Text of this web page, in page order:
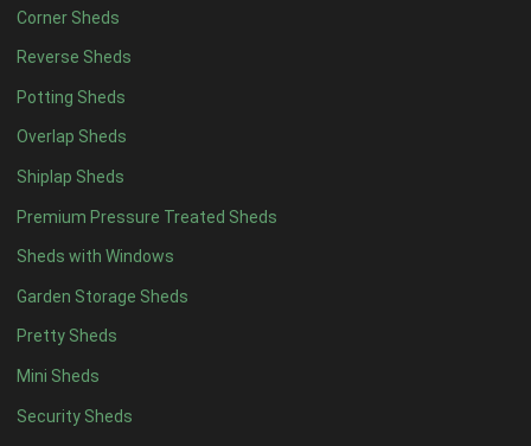
Corner Sheds
Reverse Sheds
Potting Sheds
Overlap Sheds
Shiplap Sheds
Premium Pressure Treated Sheds
Sheds with Windows
Garden Storage Sheds
Pretty Sheds
Mini Sheds
Security Sheds
5 x 33
4 x 4 8
5 x 4 8
6 x 4 10
7 x 414
8 x 416
9 x 415
10 x 416
11 x 415
12 x 415
13 x 48